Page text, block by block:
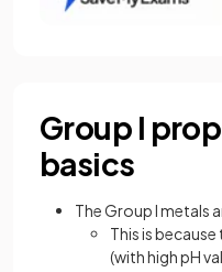
Group I
basics
The Group I metals
This is
(with high pH